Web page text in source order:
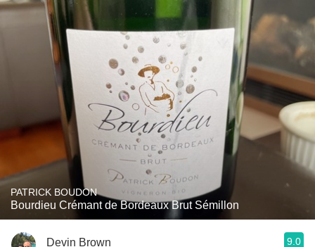
PATRICK BOUDON
Bourdieu Crémant de Bordeaux Brut Sémillon
Devin Brown 9.0